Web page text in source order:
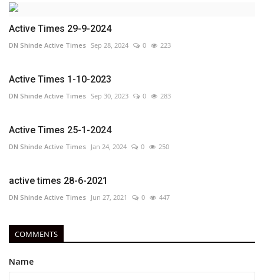
Active Times 29-9-2024
DN Shinde Active Times Sep 28, 2024 0 223
Active Times 1-10-2023
DN Shinde Active Times Sep 30, 2023 0 283
Active Times 25-1-2024
DN Shinde Active Times Jan 24, 2024 0 250
active times 28-6-2021
DN Shinde Active Times Jun 27, 2021 0 447
COMMENTS
Name